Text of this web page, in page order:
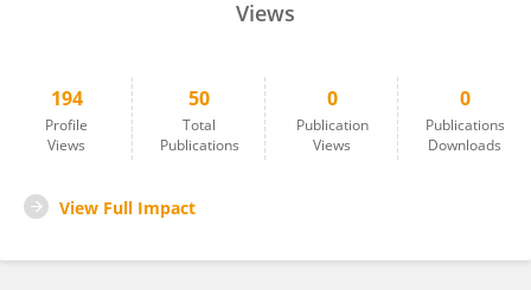
Views
194
Profile
Views
50
Total
Publications
0
Publication
Views
0
Publications
Downloads
View Full Impact